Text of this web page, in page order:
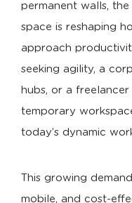
permanent walls,
space is reshaping
approach
seeking agility, a
hubs, or a
temporary
today’s dynamic
This growing
mobile, and cost-